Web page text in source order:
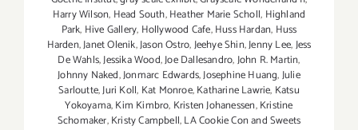
Harry Wilson, Head South,Heather Marie Scholl, Highland
Park, Hive Gallery, Hollywood Cafe,Huss Hardan, Huss
Harden,Janet Olenik,Jason Ostro,Jeehye Shin,Jenny Lee,Jess
De Wahls,Jessika Wood,Joe Dallesandro,John R. Martin,
Johnny Naked,Jonmarc Edwards,Josephine Huang,Julie
Sarloutte,Juri Koll, Kat Monroe,Katharine Lawrie, Katsu
Yokoyama,Kim Kimbro, Kristen Johanessen,Kristine
Schomaker,Kristy Campbell,LA Cookie Con and Sweets